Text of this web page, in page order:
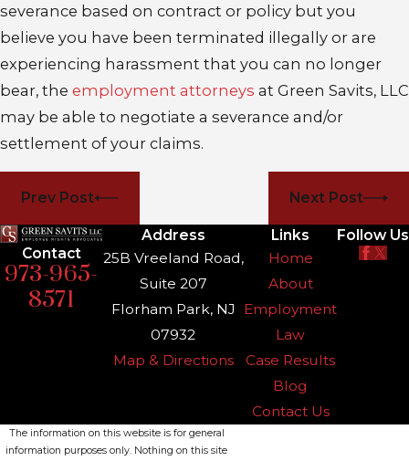
severance based on contract or policy but you
believe you have been terminated illegally or are
experiencing harassment that you can no longer
bear, the employment attorneys at Green Savits, LLC
may be able to negotiate a severance and/or
settlement of your claims.
Prev Post Next Post
Contact
973-965-
8571
Address
25B Vreeland Road,
Suite 207
Florham Park, NJ
07932
Map & Directions
Links
Home
About
Employment
Law
Case Results
Blog
Contact Us
Follow Us
The information on this website is for general
information purposes only. Nothing on this site